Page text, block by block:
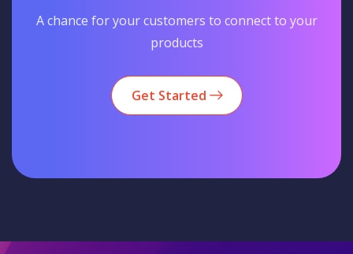
A chance for your customers to connect to your
products
Get Started